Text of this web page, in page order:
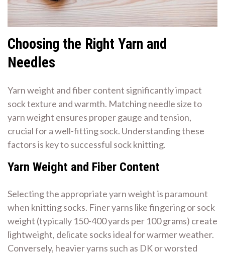
Choosing the Right Yarn and
Needles
Yarn weight and fiber content significantly impact
sock texture and warmth. Matching needle size to
yarn weight ensures proper gauge and tension,
crucial for a well-fitting sock. Understanding these
factors is key to successful sock knitting.
Yarn Weight and Fiber Content
Selecting the appropriate yarn weight is paramount
when knitting socks. Finer yarns like fingering or sock
weight (typically 150-400 yards per 100 grams) create
lightweight, delicate socks ideal for warmer weather.
Conversely, heavier yarns such as DK or worsted